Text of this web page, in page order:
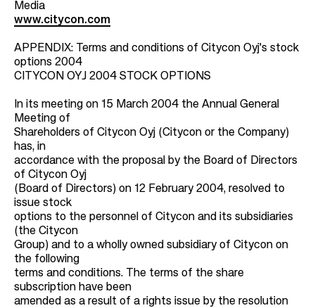
Media
www.citycon.com
APPENDIX: Terms and conditions of Citycon Oyj's stock
options 2004
CITYCON OYJ 2004 STOCK OPTIONS
In its meeting on 15 March 2004 the Annual General
Meeting of
Shareholders of Citycon Oyj (Citycon or the Company)
has, in
accordance with the proposal by the Board of Directors
of Citycon Oyj
(Board of Directors) on 12 February 2004, resolved to
issue stock
options to the personnel of Citycon and its subsidiaries
(the Citycon
Group) and to a wholly owned subsidiary of Citycon on
the following
terms and conditions. The terms of the share
subscription have been
amended as a result of a rights issue by the resolution